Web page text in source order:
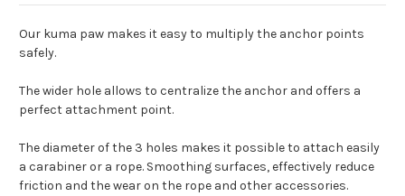
Our kuma paw makes it easy to multiply the anchor points
safely.
The wider hole allows to centralize the anchor and offers a
perfect attachment point.
The diameter of the 3 holes makes it possible to attach easily
a carabiner or a rope. Smoothing surfaces, effectively reduce
friction and the wear on the rope and other accessories.